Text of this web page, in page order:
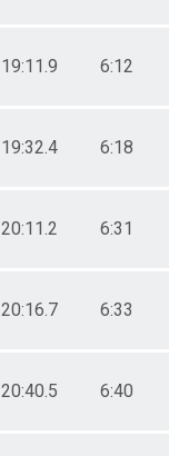
19:11.9 6:12
19:32.4 6:18
20:11.2 6:31
20:16.7 6:33
20:40.5 6:40